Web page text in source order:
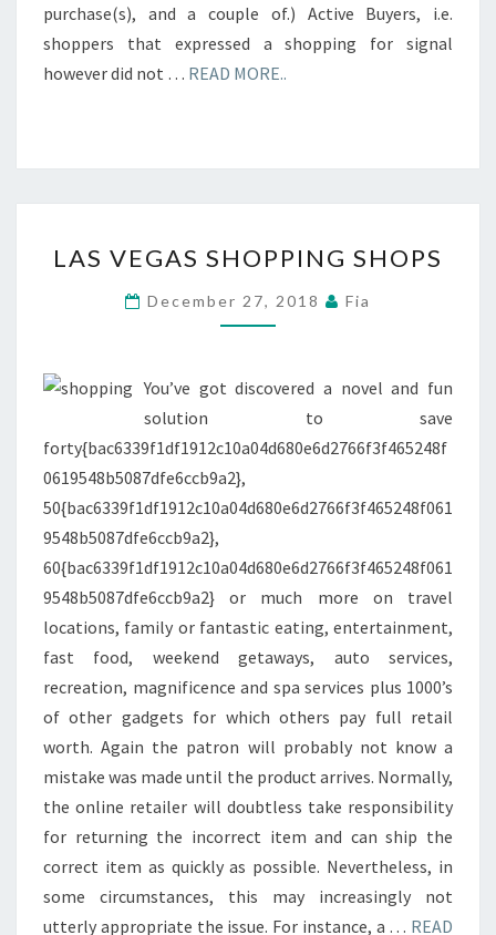
purchase(s), and a couple of.) Active Buyers, i.e.
shoppers that expressed a shopping for signal
however did not … READ MORE..
VEGAS
SHOPPING
SHOPS
LAS VEGAS SHOPPING SHOPS
December 27, 2018 Fia
You’ve got discovered a novel and fun
solution to save
forty{bac6339f1df1912c10a04d680e6d2766f3f465248f
0619548b5087dfe6ccb9a2},
50{bac6339f1df1912c10a04d680e6d2766f3f465248f061
9548b5087dfe6ccb9a2},
60{bac6339f1df1912c10a04d680e6d2766f3f465248f061
9548b5087dfe6ccb9a2} or much more on travel
locations, family or fantastic eating, entertainment,
fast food, weekend getaways, auto services,
recreation, magnificence and spa services plus 1000’s
of other gadgets for which others pay full retail
worth. Again the patron will probably not know a
mistake was made until the product arrives. Normally,
the online retailer will doubtless take responsibility
for returning the incorrect item and can ship the
correct item as quickly as possible. Nevertheless, in
some circumstances, this may increasingly not
utterly appropriate the issue. For instance, a … READ